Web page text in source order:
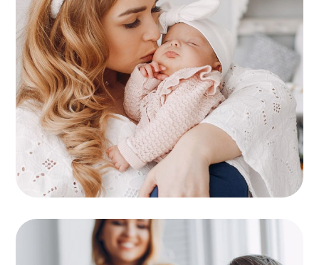
Childcare
KIDS